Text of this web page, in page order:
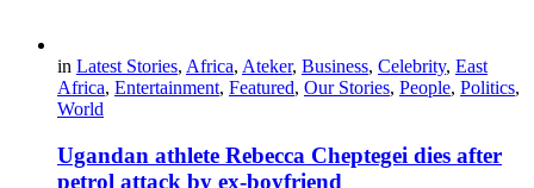
in Latest Stories, Africa, Ateker, Business, Celebrity, East
Africa, Entertainment, Featured, Our Stories, People, Politics,
World
Ugandan athlete Rebecca Cheptegei dies after
petrol attack by ex-boyfriend